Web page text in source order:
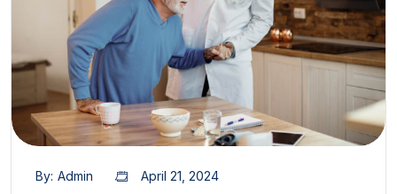
By: Admin April 21, 2024